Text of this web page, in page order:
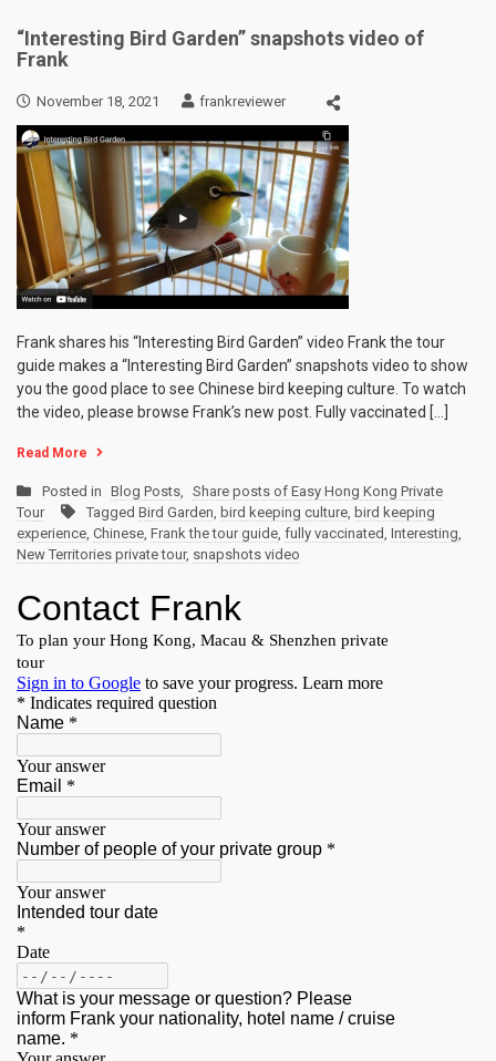
“Interesting Bird Garden” snapshots video of
Frank
November 18, 2021 frankreviewer
Frank shares his “Interesting Bird Garden” video Frank the tour
guide makes a “Interesting Bird Garden” snapshots video to show
you the good place to see Chinese bird keeping culture. To watch
the video, please browse Frank’s new post. Fully vaccinated […]
Read More
Posted in Blog Posts, Share posts of Easy Hong Kong Private
Tour
Tagged Bird Garden, bird keeping culture, bird keeping
experience, Chinese, Frank the tour guide, fully vaccinated, Interesting,
New Territories private tour, snapshots video